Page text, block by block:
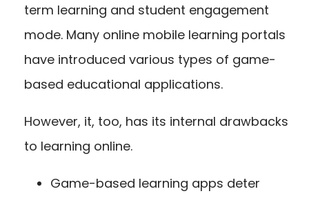
term learning and student engagement
mode. Many online mobile learning portals
have introduced various types of game-
based educational applications.
However, it, too, has its internal drawbacks
to learning online.
Game-based learning apps deter